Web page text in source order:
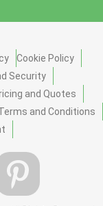
Cookie Policy
Security
and Quotes
and Conditions